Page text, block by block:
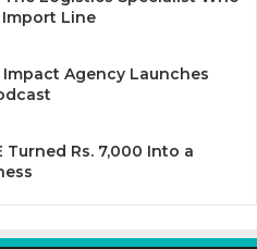
Import Line
Impact Agency Launches
Turned Rs. 7,000 Into a